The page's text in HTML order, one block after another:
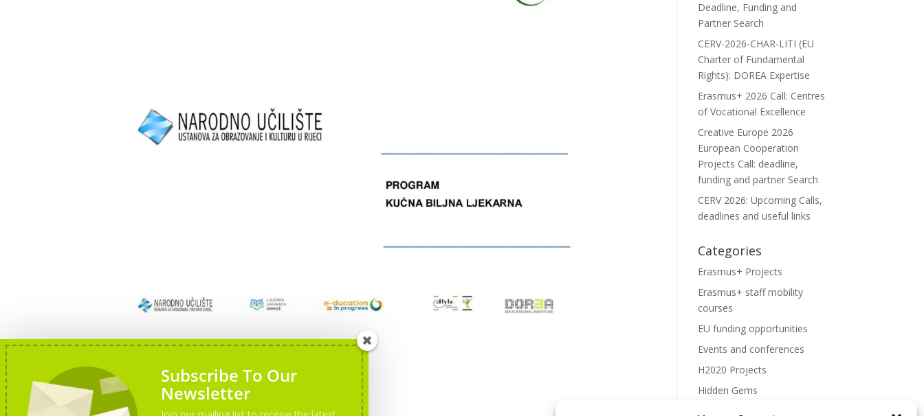
Deadline, Funding and
Partner Search
CERV-2026-CHAR-LITI (EU
Charter of Fundamental
Rights): DOREA Expertise
Erasmus+ 2026 Call: Centres
of Vocational Excellence
Creative Europe 2026
European Cooperation
Projects Call: deadline,
funding and partner Search
CERV 2026: Upcoming Calls,
deadlines and useful links
Categories
Erasmus+ Projects
Erasmus+ staff mobility
courses
EU funding opportunities
Events and conferences
H2020 Projects
Hidden Gems
Subscribe To Our
Newsletter